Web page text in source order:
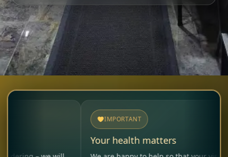
IMPORTANT
Your health matters